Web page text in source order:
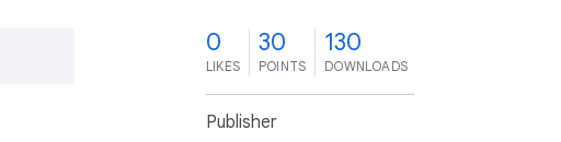
0
LIKES
30
POINTS
130
DOWNLOADS
Publisher